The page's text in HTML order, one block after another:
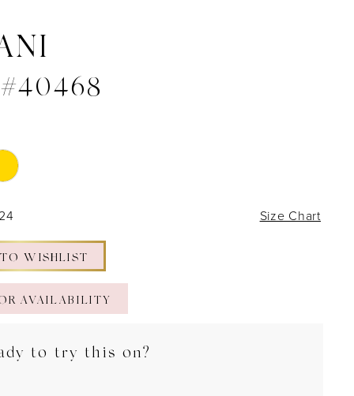
Size Chart
WISHLIST
AVAILABILITY
to try this on?